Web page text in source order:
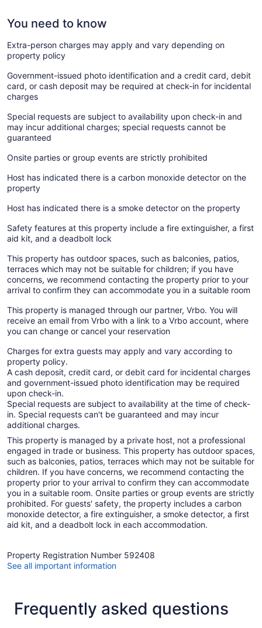
You need to know
Extra-person charges may apply and vary depending on
property policy
Government-issued photo identification and a credit card, debit
card, or cash deposit may be required at check-in for incidental
charges
Special requests are subject to availability upon check-in and
may incur additional charges; special requests cannot be
guaranteed
Onsite parties or group events are strictly prohibited
Host has indicated there is a carbon monoxide detector on the
property
Host has indicated there is a smoke detector on the property
Safety features at this property include a fire extinguisher, a first
aid kit, and a deadbolt lock
This property has outdoor spaces, such as balconies, patios,
terraces which may not be suitable for children; if you have
concerns, we recommend contacting the property prior to your
arrival to confirm they can accommodate you in a suitable room
This property is managed through our partner, Vrbo. You will
receive an email from Vrbo with a link to a Vrbo account, where
you can change or cancel your reservation
Charges for extra guests may apply and vary according to
property policy.
A cash deposit, credit card, or debit card for incidental charges
and government-issued photo identification may be required
upon check-in.
Special requests are subject to availability at the time of check-
in. Special requests can't be guaranteed and may incur
additional charges.
This property is managed by a private host, not a professional
engaged in trade or business. This property has outdoor spaces,
such as balconies, patios, terraces which may not be suitable for
children. If you have concerns, we recommend contacting the
property prior to your arrival to confirm they can accommodate
you in a suitable room. Onsite parties or group events are strictly
prohibited. For guests' safety, the property includes a carbon
monoxide detector, a fire extinguisher, a smoke detector, a first
aid kit, and a deadbolt lock in each accommodation.
Property Registration Number 592408
See all important information
Frequently asked questions